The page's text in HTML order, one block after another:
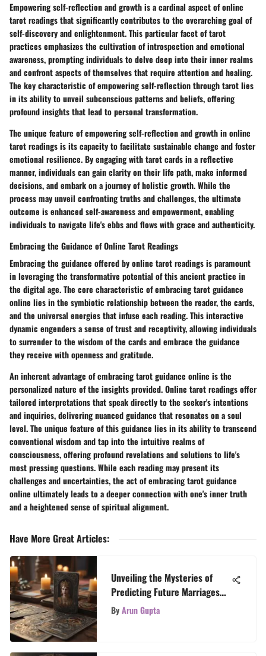
Empowering self-reflection and growth is a cardinal aspect of online
tarot readings that significantly contributes to the overarching goal of
self-discovery and enlightenment. This particular facet of tarot
practices emphasizes the cultivation of introspection and emotional
awareness, prompting individuals to delve deep into their inner realms
and confront aspects of themselves that require attention and healing.
The key characteristic of empowering self-reflection through tarot lies
in its ability to unveil subconscious patterns and beliefs, offering
profound insights that lead to personal transformation.
The unique feature of empowering self-reflection and growth in online
tarot readings is its capacity to facilitate sustainable change and foster
emotional resilience. By engaging with tarot cards in a reflective
manner, individuals can gain clarity on their life path, make informed
decisions, and embark on a journey of holistic growth. While the
process may unveil confronting truths and challenges, the ultimate
outcome is enhanced self-awareness and empowerment, enabling
individuals to navigate life's ebbs and flows with grace and authenticity.
Embracing the Guidance of Online Tarot Readings
Embracing the guidance offered by online tarot readings is paramount
in leveraging the transformative potential of this ancient practice in
the digital age. The core characteristic of embracing tarot guidance
online lies in the symbiotic relationship between the reader, the cards,
and the universal energies that infuse each reading. This interactive
dynamic engenders a sense of trust and receptivity, allowing individuals
to surrender to the wisdom of the cards and embrace the guidance
they receive with openness and gratitude.
An inherent advantage of embracing tarot guidance online is the
personalized nature of the insights provided. Online tarot readings offer
tailored interpretations that speak directly to the seeker's intentions
and inquiries, delivering nuanced guidance that resonates on a soul
level. The unique feature of this guidance lies in its ability to transcend
conventional wisdom and tap into the intuitive realms of
consciousness, offering profound revelations and solutions to life's
most pressing questions. While each reading may present its
challenges and uncertainties, the act of embracing tarot guidance
online ultimately leads to a deeper connection with one's inner truth
and a heightened sense of spiritual alignment.
Have More Great Articles:
Unveiling the Mysteries of
Predicting Future Marriages
with TarotTales
ByArun Gupta